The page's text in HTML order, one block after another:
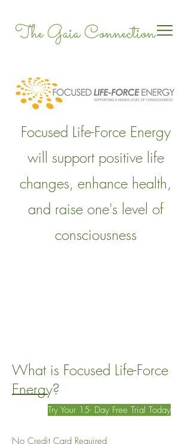
The Gaia Connection
Focused Life-Force Energy
will support positive life
changes, enhance health,
and raise one's level of
consciousness
What is Focused Life-Force
Energy?
Try Your 15- Day Free Trial Today
No Credit Card Required